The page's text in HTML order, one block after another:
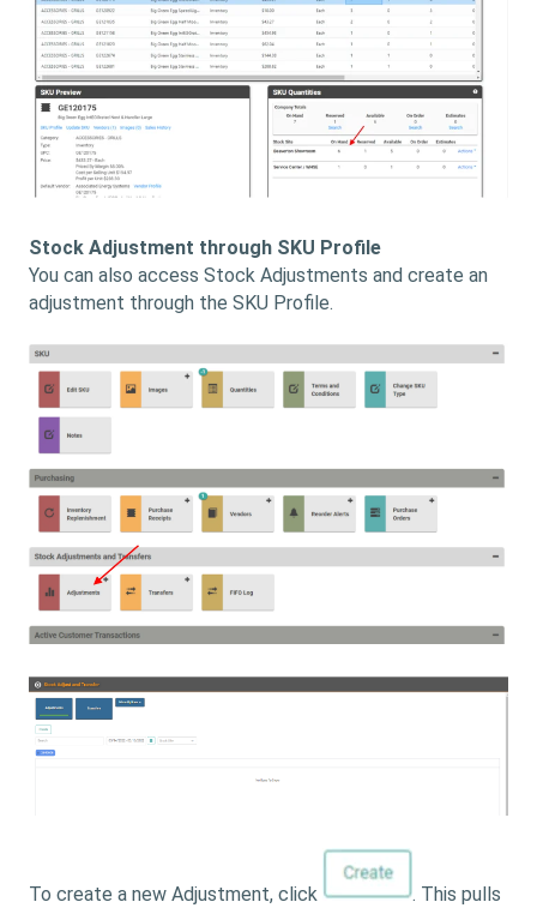
Stock Adjustment through SKU Profile
You can also access Stock Adjustments and create an
adjustment through the SKU Profile.
To create a new Adjustment, click
. This pulls